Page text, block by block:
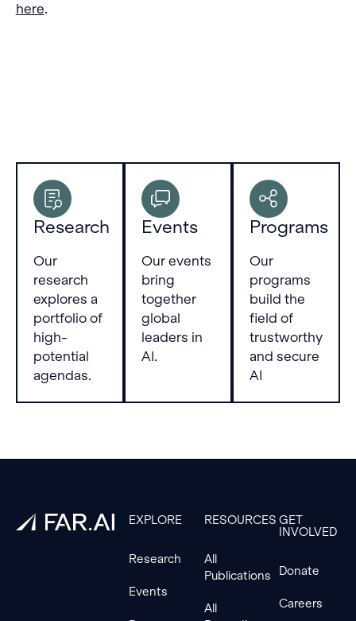
here.
Research
Our
research
explores a
portfolio of
high-
potential
agendas.
Events
Our events
bring
together
global
leaders in
AI.
Programs
Our
programs
build the
field of
trustworthy
and secure
AI
EXPLORE
Research
Events
RESOURCES
All
Publications
All
GET
INVOLVED
Donate
Careers